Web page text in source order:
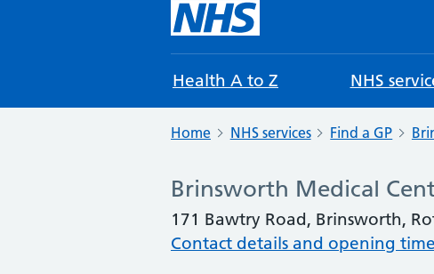
Health A to Z NHS
Home NHS services Find a GP
Brinsworth Medical
171 Bawtry Road, Brinsworth,
Contact details and opening